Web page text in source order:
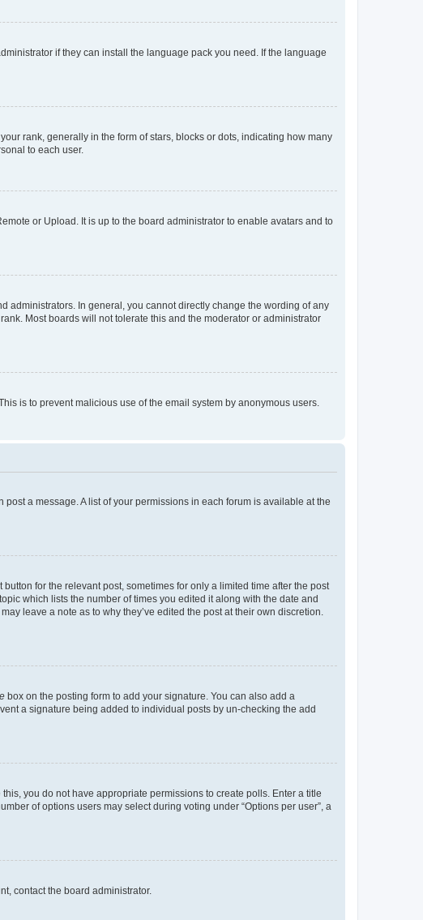
if they can install the language pack you need. If the language
rank, generally in the form of stars, blocks or dots, indicating how many
to each user.
or Upload. It is up to the board administrator to enable avatars and to
administrators. In general, you cannot directly change the wording of any
Most boards will not tolerate this and the moderator or administrator
is to prevent malicious use of the email system by anonymous users.
a message. A list of your permissions in each forum is available at the
for the relevant post, sometimes for only a limited time after the post
which lists the number of times you edited it along with the date and
leave a note as to why they’ve edited the post at their own discretion.
box on the posting form to add your signature. You can also add a
a signature being added to individual posts by un-checking the add
you do not have appropriate permissions to create polls. Enter a title
of options users may select during voting under “Options per user”, a
contact the board administrator.